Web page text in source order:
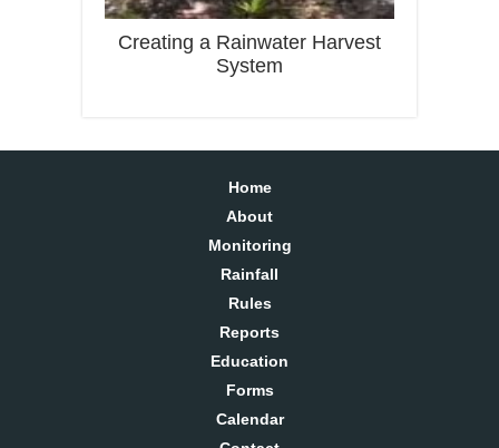
Creating a Rainwater Harvest
System
Home
About
Monitoring
Rainfall
Rules
Reports
Education
Forms
Calendar